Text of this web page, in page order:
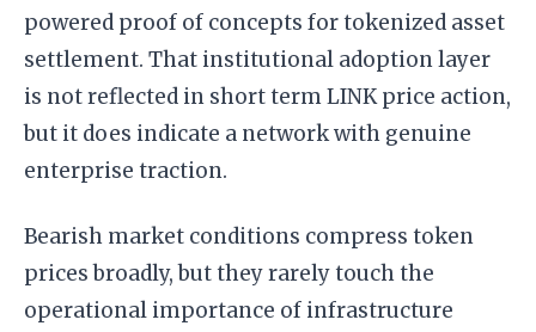
powered proof of concepts for tokenized asset
settlement. That institutional adoption layer
is not reflected in short term LINK price action,
but it does indicate a network with genuine
enterprise traction.
Bearish market conditions compress token
prices broadly, but they rarely touch the
operational importance of infrastructure